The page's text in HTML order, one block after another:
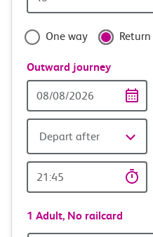
with
confidence
station
One way Return
Outward journey
Date
Depart after
Time
1 Adult, No railcard